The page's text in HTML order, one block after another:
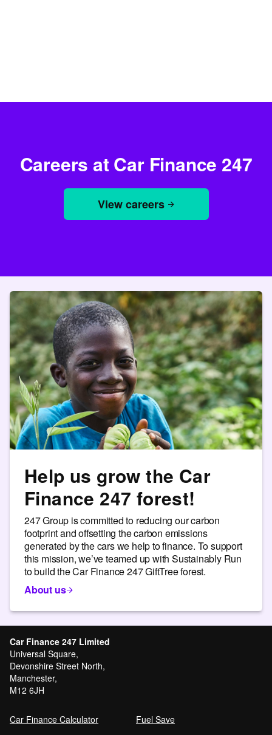
Careers at Car Finance 247
View careers
Help us grow the Car
Finance 247 forest!
247 Group is committed to reducing our carbon
footprint and offsetting the carbon emissions
generated by the cars we help to finance. To support
this mission, we’ve teamed up with Sustainably Run
to build the Car Finance 247 GiftTree forest.
About us
Car Finance 247 Limited
Universal Square,
Devonshire Street North,
Manchester,
M12 6JH
Car Finance Calculator Fuel Save